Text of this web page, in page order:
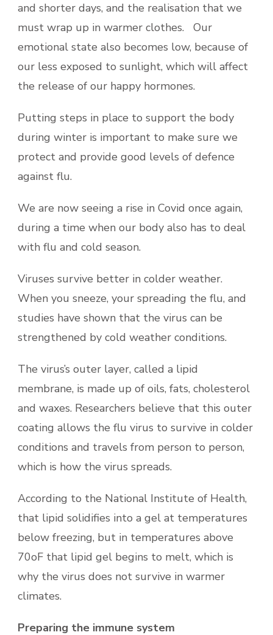
and shorter days, and the realisation that we
must wrap up in warmer clothes. Our
emotional state also becomes low, because of
our less exposed to sunlight, which will affect
the release of our happy hormones.
Putting steps in place to support the body
during winter is important to make sure we
protect and provide good levels of defence
against flu.
We are now seeing a rise in Covid once again,
during a time when our body also has to deal
with flu and cold season.
Viruses survive better in colder weather.
When you sneeze, your spreading the flu, and
studies have shown that the virus can be
strengthened by cold weather conditions.
The virus’s outer layer, called a lipid
membrane, is made up of oils, fats, cholesterol
and waxes. Researchers believe that this outer
coating allows the flu virus to survive in colder
conditions and travels from person to person,
which is how the virus spreads.
According to the National Institute of Health,
that lipid solidifies into a gel at temperatures
below freezing, but in temperatures above
70oF that lipid gel begins to melt, which is
why the virus does not survive in warmer
climates.
Preparing the immune system